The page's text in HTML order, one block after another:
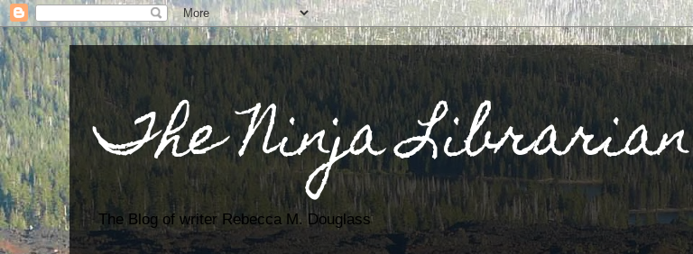
The Ninja Librarian
The Blog of writer Rebecca M. Douglass